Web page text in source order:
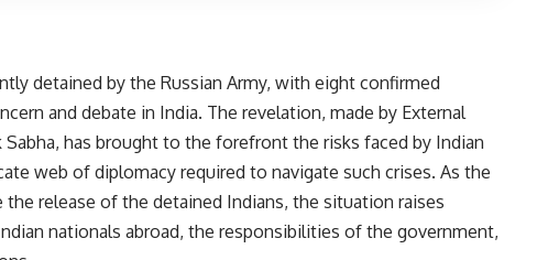
detained by the Russian Army, with eight confirmed
and debate in India. The revelation, made by External
Sabha, has brought to the forefront the risks faced by Indian
web of diplomacy required to navigate such crises. As the
release of the detained Indians, the situation raises
nationals abroad, the responsibilities of the government,